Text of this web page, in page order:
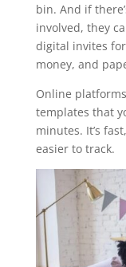
bin. And if
involved, they
digital invites
money, and
Online
templates that
minutes. It’s
easier to track.